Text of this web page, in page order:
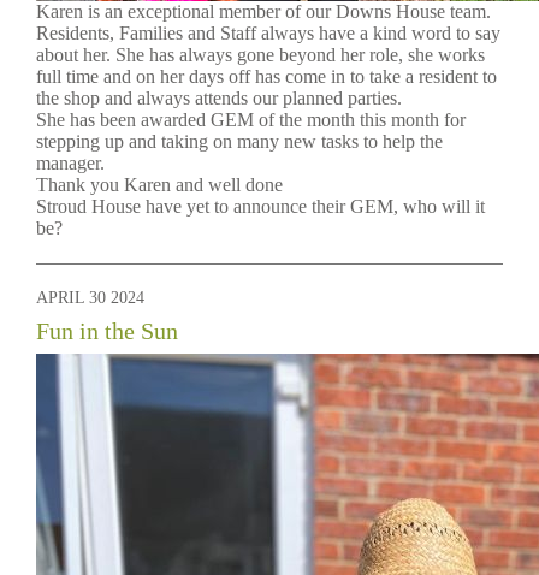
Karen is an exceptional member of our Downs House team.
Residents, Families and Staff always have a kind word to say
about her. She has always gone beyond her role, she works
full time and on her days off has come in to take a resident to
the shop and always attends our planned parties.
She has been awarded GEM of the month this month for
stepping up and taking on many new tasks to help the
manager.
Thank you Karen and well done
Stroud House have yet to announce their GEM, who will it
be?
APRIL 30 2024
Fun in the Sun